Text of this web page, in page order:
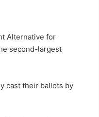
Alternative for
second-largest
cast their ballots by